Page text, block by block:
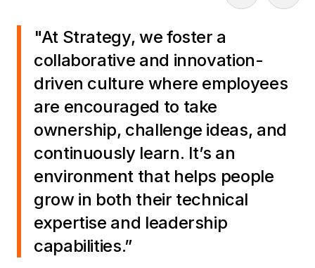
"At Strategy, we foster a
collaborative and innovation-
driven culture where employees
are encouraged to take
ownership, challenge ideas, and
continuously learn. It’s an
environment that helps people
grow in both their technical
expertise and leadership
capabilities.”